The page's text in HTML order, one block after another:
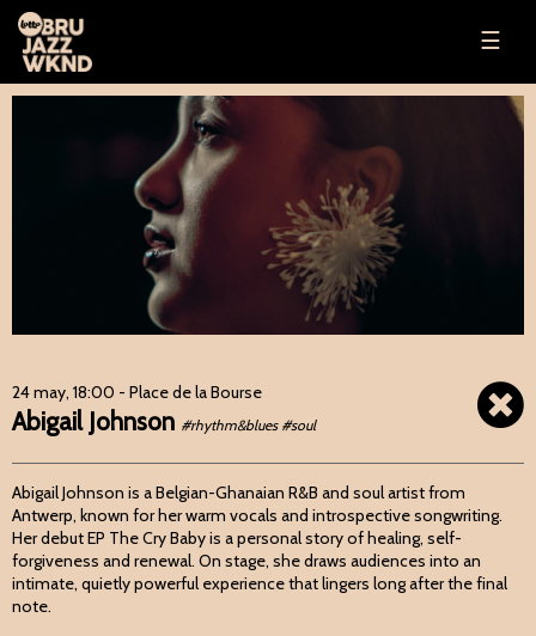
☰
24 may, 18:00 - Place de la Bourse
Abigail Johnson #rhythm&blues #soul
Abigail Johnson is a Belgian-Ghanaian R&B and soul artist from
Antwerp, known for her warm vocals and introspective songwriting.
Her debut EP The Cry Baby is a personal story of healing, self-
forgiveness and renewal. On stage, she draws audiences into an
intimate, quietly powerful experience that lingers long after the final
note.